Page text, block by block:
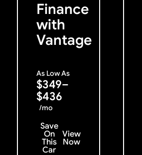
Finance
with
Vantage
As Low As
$349–
$436
/mo
Save
On
This
Car
View
Now